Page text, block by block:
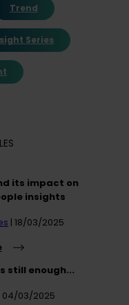
Trend
Series
its impact on
insights
| 18/03/2025
still enough...
04/03/2025